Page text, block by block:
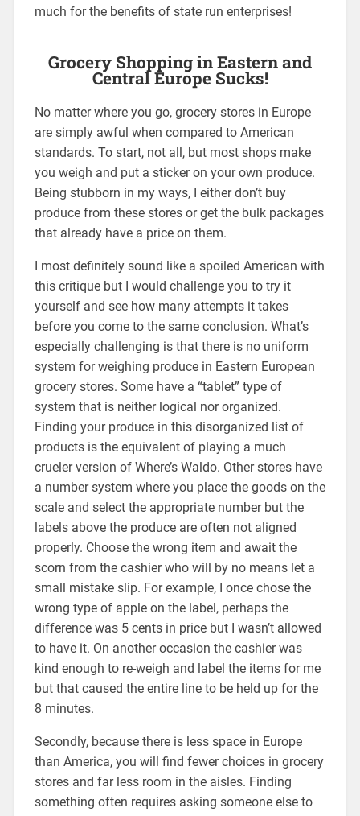
much for the benefits of state run enterprises!
Grocery Shopping in Eastern and
Central Europe Sucks!
No matter where you go, grocery stores in Europe
are simply awful when compared to American
standards. To start, not all, but most shops make
you weigh and put a sticker on your own produce.
Being stubborn in my ways, I either don’t buy
produce from these stores or get the bulk packages
that already have a price on them.
I most definitely sound like a spoiled American with
this critique but I would challenge you to try it
yourself and see how many attempts it takes
before you come to the same conclusion. What’s
especially challenging is that there is no uniform
system for weighing produce in Eastern European
grocery stores. Some have a “tablet” type of
system that is neither logical nor organized.
Finding your produce in this disorganized list of
products is the equivalent of playing a much
crueler version of Where’s Waldo. Other stores have
a number system where you place the goods on the
scale and select the appropriate number but the
labels above the produce are often not aligned
properly. Choose the wrong item and await the
scorn from the cashier who will by no means let a
small mistake slip. For example, I once chose the
wrong type of apple on the label, perhaps the
difference was 5 cents in price but I wasn’t allowed
to have it. On another occasion the cashier was
kind enough to re-weigh and label the items for me
but that caused the entire line to be held up for the
8 minutes.
Secondly, because there is less space in Europe
than America, you will find fewer choices in grocery
stores and far less room in the aisles. Finding
something often requires asking someone else to